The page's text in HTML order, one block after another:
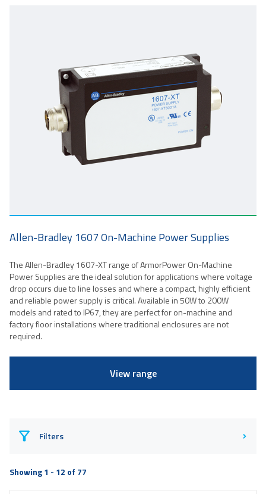
Allen-Bradley 1607 On-Machine Power Supplies
The Allen-Bradley 1607-XT range of ArmorPower On-Machine
Power Supplies are the ideal solution for applications where voltage
drop occurs due to line losses and where a compact, highly efficient
and reliable power supply is critical. Available in 50W to 200W
models and rated to IP67, they are perfect for on-machine and
factory floor installations where traditional enclosures are not
required.
View range
Filters
Showing 1 - 12 of 77